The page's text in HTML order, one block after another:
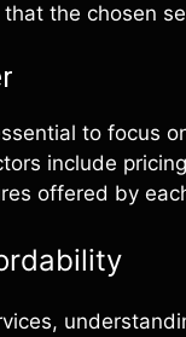
the chosen
to focus
include
offered by